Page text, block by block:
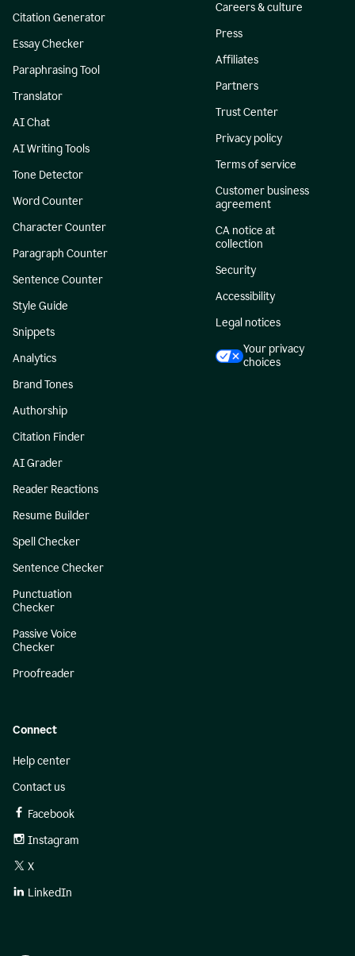
Citation Generator
Essay Checker
Paraphrasing Tool
Translator
AI Chat
AI Writing Tools
Tone Detector
Word Counter
Character Counter
Paragraph Counter
Sentence Counter
Style Guide
Snippets
Analytics
Brand Tones
Authorship
Citation Finder
AI Grader
Reader Reactions
Resume Builder
Spell Checker
Sentence Checker
Punctuation
Checker
Passive Voice
Checker
Proofreader
Careers & culture
Press
Affiliates
Partners
Trust Center
Privacy policy
Terms of service
Customer business
agreement
CA notice at
collection
Security
Accessibility
Legal notices
Your privacy
choices
Connect
Help center
Contact us
Facebook
Instagram
X
LinkedIn